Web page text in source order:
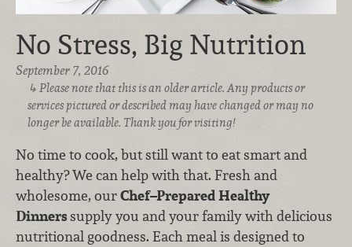
No Stress, Big Nutrition
September 7, 2016
Please note that this is an older article. Any products or
services pictured or described may have changed or may no
longer be available. Thank you for visiting!
No time to cook, but still want to eat smart and
healthy? We can help with that. Fresh and
wholesome, ourChef–Prepared Healthy
Dinnerssupply you and your family with delicious
nutritional goodness. Each meal is designed to